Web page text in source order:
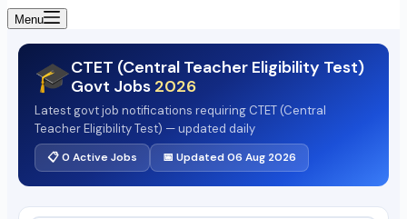
Menu
🎓CTET (Central Teacher Eligibility Test)
Govt Jobs 2026
Latest govt job notifications requiring CTET (Central
Teacher Eligibility Test) — updated daily
📋 0 Active Jobs 📅 Updated 06 Aug 2026